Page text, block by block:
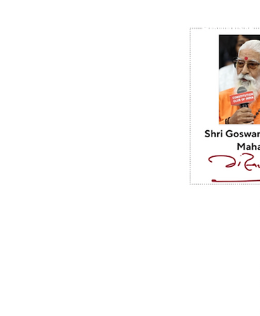
HINDUISM